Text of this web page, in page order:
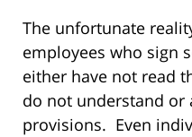
The unfortunate
employees who sign
either have not read
do not understand or
provisions. Even